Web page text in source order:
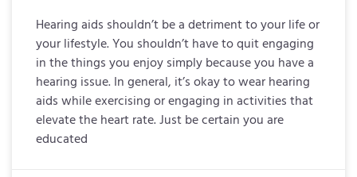
Hearing aids shouldn’t be a detriment to your life or
your lifestyle. You shouldn’t have to quit engaging
in the things you enjoy simply because you have a
hearing issue. In general, it’s okay to wear hearing
aids while exercising or engaging in activities that
elevate the heart rate. Just be certain you are
educated